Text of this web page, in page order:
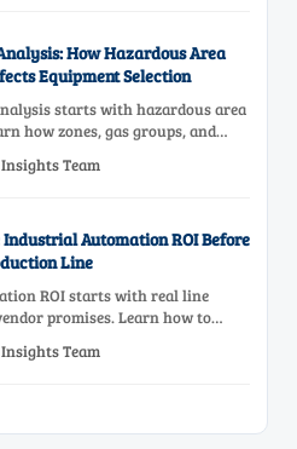
How Hazardous Area
Equipment Selection
starts with hazardous area
how zones, gas groups, and
selection.
Team
Automation ROI Before
Line
ROI starts with real line
promises. Learn how to
production line upgrade.
Team